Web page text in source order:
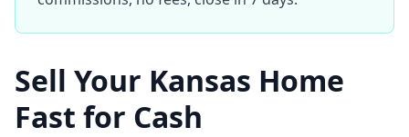
Sell Your Kansas Home
Fast for Cash